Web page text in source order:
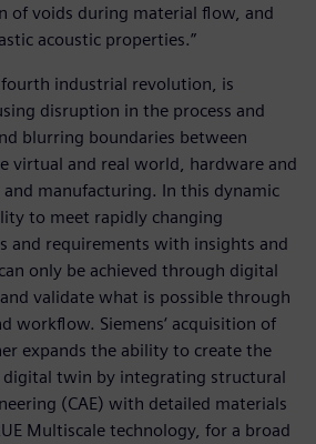
of voids during material flow, and
acoustic properties.”
industrial revolution, is
disruption in the process and
blurring boundaries between
virtual and real world, hardware and
manufacturing. In this dynamic
to meet rapidly changing
and requirements with insights and
only be achieved through digital
validate what is possible through
workflow. Siemens‘ acquisition of
expands the ability to create the
digital twin by integrating structural
(CAE) with detailed materials
Multiscale technology, for a broad